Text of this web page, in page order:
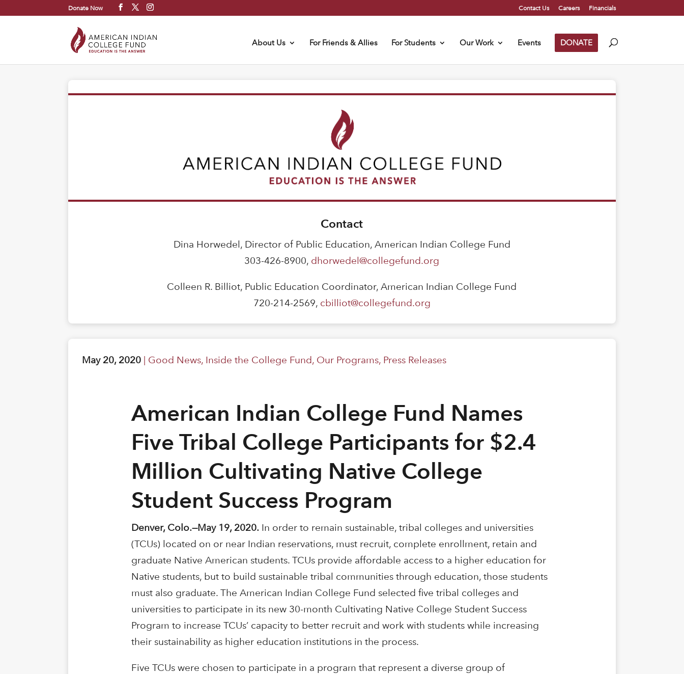
Donate Now Contact Us Careers Financials
About Us For Friends & Allies For Students Our Work Events DONATE
Contact
Dina Horwedel, Director of Public Education, American Indian College Fund
303-426-8900, dhorwedel@collegefund.org
Colleen R. Billiot, Public Education Coordinator, American Indian College Fund
720-214-2569, cbilliot@collegefund.org
May 20, 2020 | Good News, Inside the College Fund, Our Programs, Press Releases
American Indian College Fund Names
Five Tribal College Participants for $2.4
Million Cultivating Native College
Student Success Program
Denver, Colo.—May 19, 2020.In order to remain sustainable, tribal colleges and universities
(TCUs) located on or near Indian reservations, must recruit, complete enrollment, retain and
graduate Native American students. TCUs provide affordable access to a higher education for
Native students, but to build sustainable tribal communities through education, those students
must also graduate. The American Indian College Fund selected five tribal colleges and
universities to participate in its new 30-month Cultivating Native College Student Success
Program to increase TCUs’ capacity to better recruit and work with students while increasing
their sustainability as higher education institutions in the process.
Five TCUs were chosen to participate in a program that represent a diverse group of